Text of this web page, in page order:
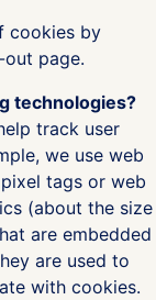
cookies by
page.
technologies?
track user
we use web
tags or web
(about the size
are embedded
are used to
with cookies.